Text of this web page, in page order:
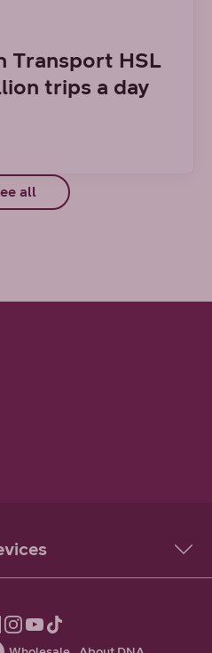
Transport HSL
trips a day
all